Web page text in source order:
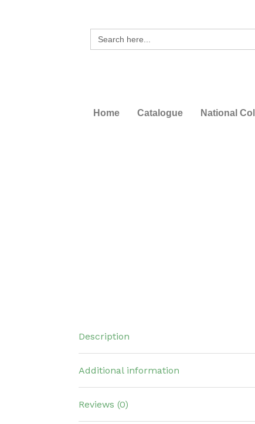
Search
for:
Home Catalogue National
Description
Additional information
Reviews (0)